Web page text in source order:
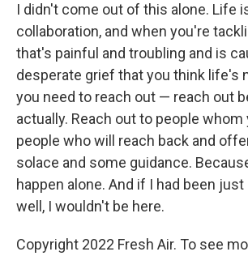
I didn't come out of this alone. Life
collaboration, and when you're
that's painful and troubling and is
desperate grief that you think life's
you need to reach out — reach out
actually. Reach out to people whom
people who will reach back and
solace and some guidance.
happen alone. And if I had been
well, I wouldn't be here.
Copyright 2022 Fresh Air. To see